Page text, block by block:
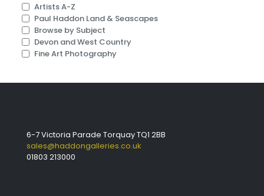
Artists A-Z
Paul Haddon Land & Seascapes
Browse by Subject
Devon and West Country
Fine Art Photography
6-7 Victoria Parade Torquay TQ1 2BB
sales@haddongalleries.co.uk
01803 213000